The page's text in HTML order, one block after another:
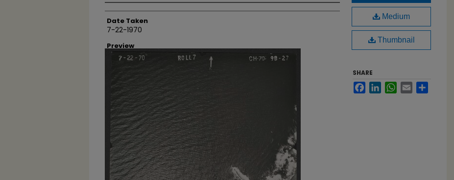
Creator
Date Taken
7-22-1970
Preview
Medium
Thumbnail
SHARE
FacebookLinkedInWhatsApp
Email